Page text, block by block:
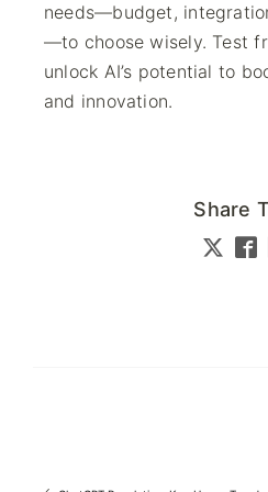
needs—budget,
—to choose wisely. Test
unlock AI’s potential to
and innovation.
Share